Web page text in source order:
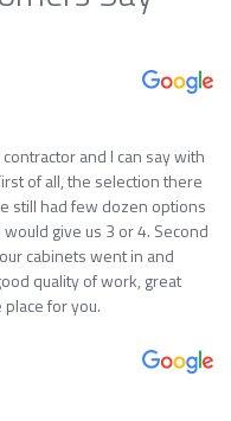
and I can say with
of all, the selection there
still had few dozen options
give us 3 or 4. Second
cabinets went in and
quality of work, great
for you.